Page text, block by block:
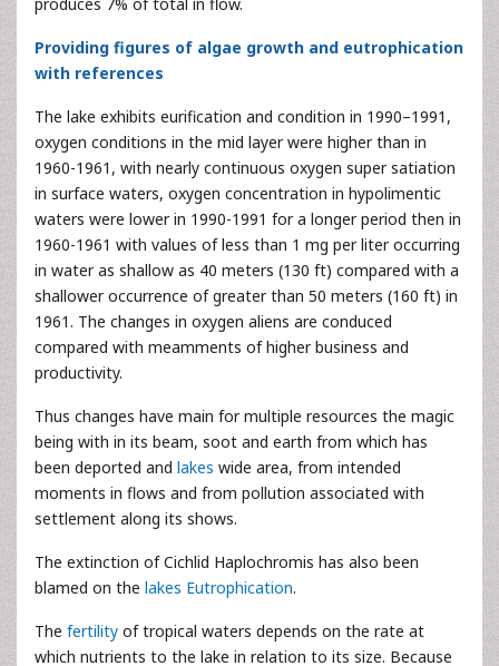
Providing figures of algae growth and eutrophication
with references
The lake exhibits eurification and condition in 1990–1991,
oxygen conditions in the mid layer were higher than in
1960-1961, with nearly continuous oxygen super satiation
in surface waters, oxygen concentration in hypolimentic
waters were lower in 1990-1991 for a longer period then in
1960-1961 with values of less than 1 mg per liter occurring
in water as shallow as 40 meters (130 ft) compared with a
shallower occurrence of greater than 50 meters (160 ft) in
1961. The changes in oxygen aliens are conduced
compared with meamments of higher business and
productivity.
Thus changes have main for multiple resources the magic
being with in its beam, soot and earth from which has
been deported and lakes wide area, from intended
moments in flows and from pollution associated with
settlement along its shows.
The extinction of Cichlid Haplochromis has also been
blamed on the lakes Eutrophication.
The fertility of tropical waters depends on the rate at
which nutrients to the lake in relation to its size. Because